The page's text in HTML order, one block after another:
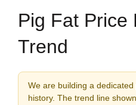
Pig Fat Price
Trend
We are building a
history. The trend line